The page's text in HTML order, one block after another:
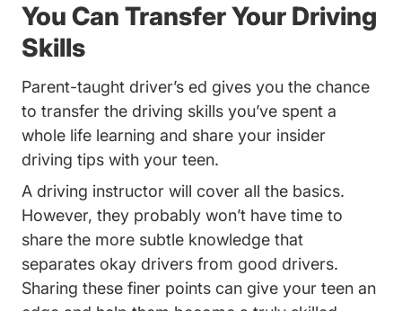
You Can Transfer Your Driving
Skills
Parent-taught driver’s ed gives you the chance
to transfer the driving skills you’ve spent a
whole life learning and share your insider
driving tipsTrending Parents Guide Modeling
with your teen.
A driving instructor will cover all the basics.
However, they probably won’t have time to
share the more subtle knowledge that
separates okay drivers from good drivers.
Sharing these finer points can give your teen an